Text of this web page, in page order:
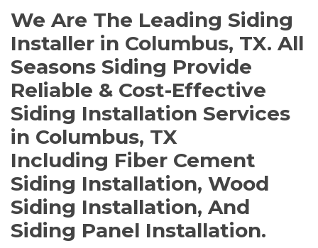
We Are The Leading Siding
Installer in Columbus, TX. All
Seasons Siding Provide
Reliable & Cost-Effective
Siding Installation Services
in Columbus, TX
Including Fiber Cement
Siding Installation, Wood
Siding Installation, And
Siding Panel Installation.